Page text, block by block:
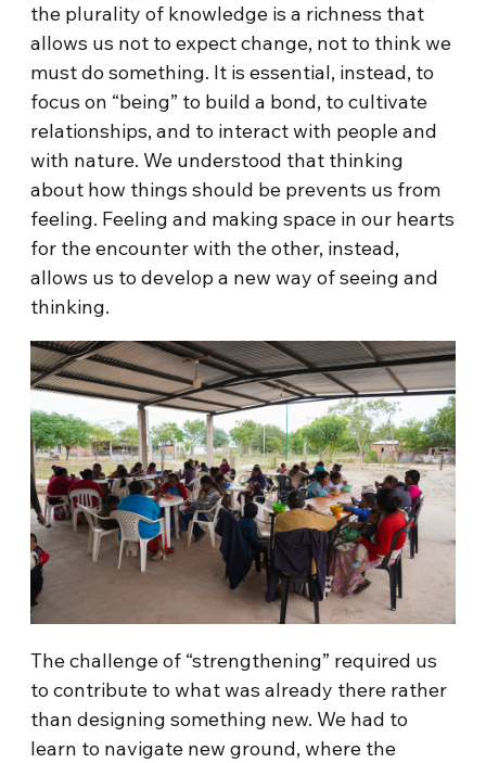
the plurality of knowledge is a richness that
allows us not to expect change, not to think we
must do something. It is essential, instead, to
focus on “being” to build a bond, to cultivate
relationships, and to interact with people and
with nature. We understood that thinking
about how things should be prevents us from
feeling. Feeling and making space in our hearts
for the encounter with the other, instead,
allows us to develop a new way of seeing and
thinking.
The challenge of “strengthening” required us
to contribute to what was already there rather
than designing something new. We had to
learn to navigate new ground, where the